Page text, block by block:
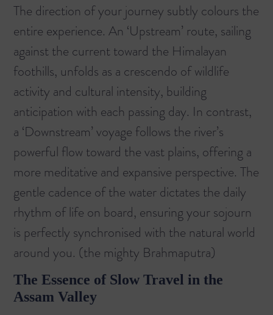
The direction of your journey subtly colours the
entire experience. An ‘Upstream’ route, sailing
against the current toward the Himalayan
foothills, unfolds as a crescendo of wildlife
activity and cultural intensity, building
anticipation with each passing day. In contrast,
a ‘Downstream’ voyage follows the river’s
powerful flow toward the vast plains, offering a
more meditative and expansive perspective. The
gentle cadence of the water dictates the daily
rhythm of life on board, ensuring your sojourn
is perfectly synchronised with the natural world
around you. (the mighty Brahmaputra)
The Essence of Slow Travel in the
Assam Valley